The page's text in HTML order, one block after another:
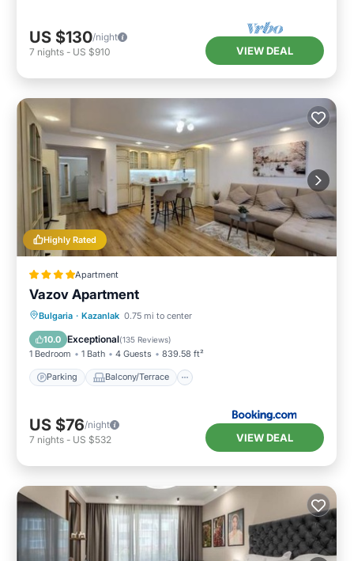
US $130/night
7 nights - US $910 VIEW DEAL
Highly Rated
Apartment
Vazov Apartment
Bulgaria · Kazanlak 0.75 mi to center
10.0 Exceptional(135 Reviews)
1 Bedroom 1 Bath 4 Guests 839.58 ft²
Parking Balcony/Terrace
Parking
Balcony/Terrace
Air Conditioner
US $76/night
7 nights - US $532 VIEW DEAL